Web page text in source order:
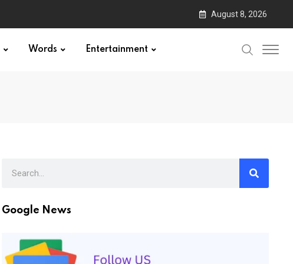
August 8, 2026
Words Entertainment
Google News